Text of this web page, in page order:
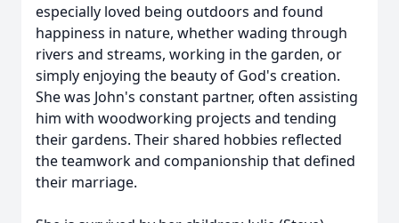
especially loved being outdoors and found
happiness in nature, whether wading through
rivers and streams, working in the garden, or
simply enjoying the beauty of God's creation.
She was John's constant partner, often assisting
him with woodworking projects and tending
their gardens. Their shared hobbies reflected
the teamwork and companionship that defined
their marriage.